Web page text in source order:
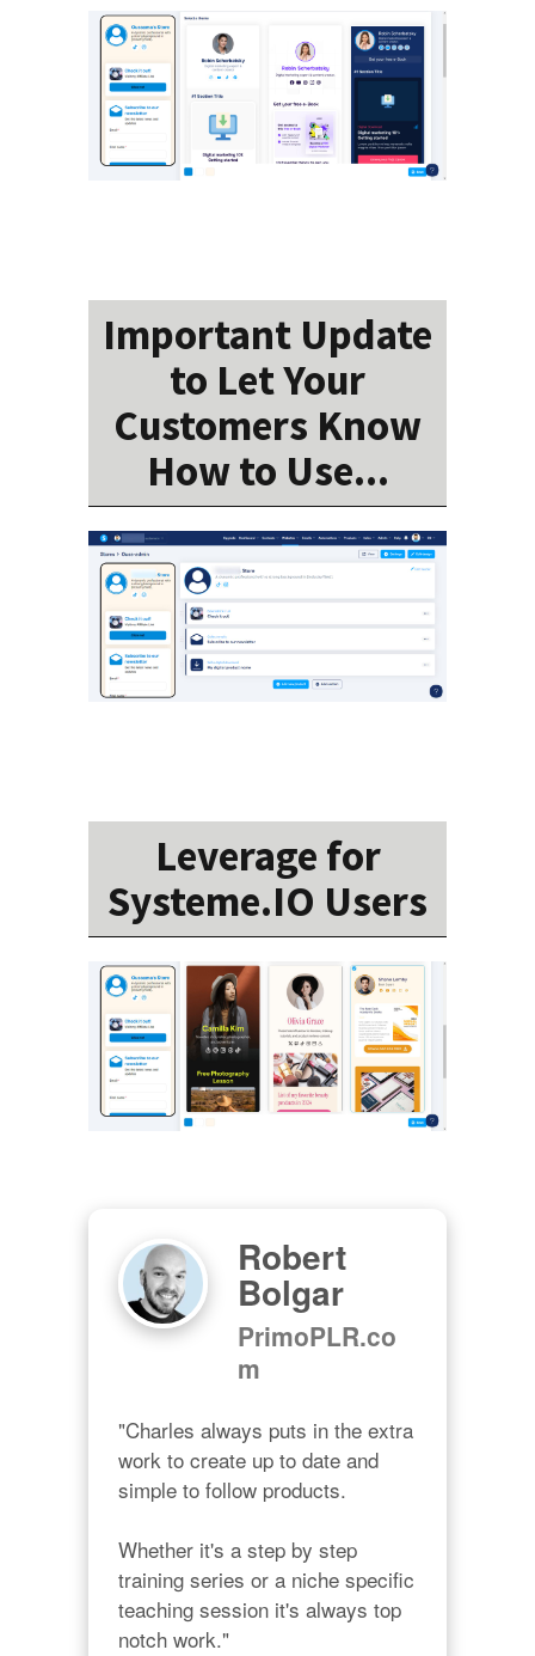
Important Update
to Let Your
Customers Know
How to Use...
Leverage for
Systeme.IO Users
Robert
Bolgar
PrimoPLR.co
m
"Charles always puts in the extra
work to create up to date and
simple to follow products.
Whether it's a step by step
training series or a niche specific
teaching session it's always top
notch work."